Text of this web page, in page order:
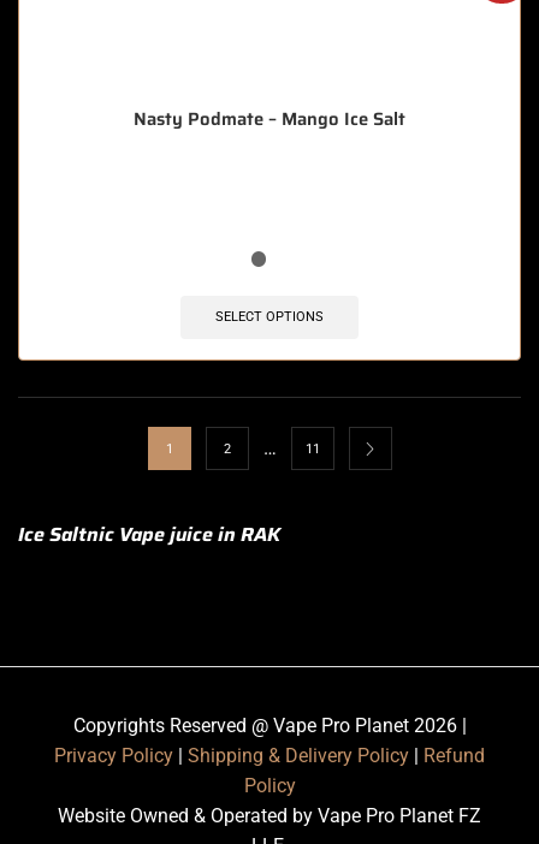
Nasty Podmate – Mango Ice Salt
SELECT OPTIONS
1 2 … 11
Ice Saltnic Vape juice in RAK
Copyrights Reserved @ Vape Pro Planet 2026 |
Privacy Policy | Shipping & Delivery Policy | Refund
Policy
Website Owned & Operated by Vape Pro Planet FZ